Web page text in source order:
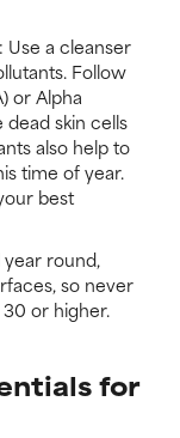
Use a cleanser
Follow
or Alpha
skin cells
also help to
time of year.
best
round,
so never
or higher.
for